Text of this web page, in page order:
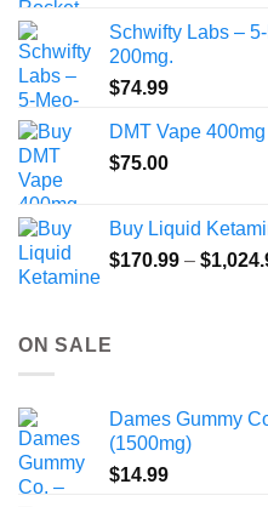
Schwifty Labs –
200mg.
$74.99
DMT Vape
$75.00
Buy Liquid
$170.99 – $
ON SALE
Dames Gummy
(1500mg)
$14.99